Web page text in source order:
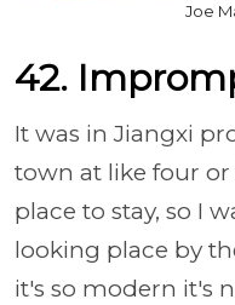
Joe
42.
It was in Jiangxi
town at like four or
place to stay, so I
looking place by
it's so modern it's